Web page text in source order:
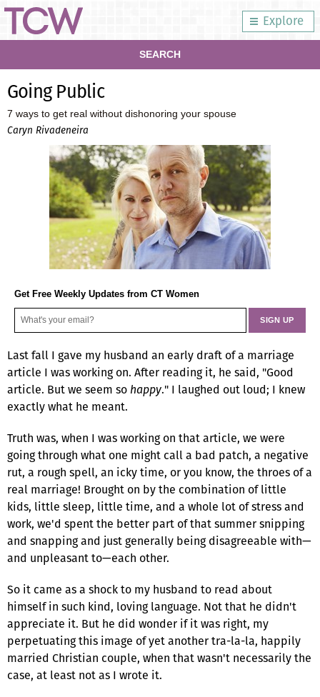
Explore
SEARCH
Going Public
7 ways to get real without dishonoring your spouse
Caryn Rivadeneira
Get Free Weekly Updates from CT Women
Last fall I gave my husband an early draft of a marriage
article I was working on. After reading it, he said, "Good
article. But we seem so happy." I laughed out loud; I knew
exactly what he meant.
Truth was, when I was working on that article, we were
going through what one might call a bad patch, a negative
rut, a rough spell, an icky time, or you know, the throes of a
real marriage! Brought on by the combination of little
kids, little sleep, little time, and a whole lot of stress and
work, we'd spent the better part of that summer snipping
and snapping and just generally being disagreeable with—
and unpleasant to—each other.
So it came as a shock to my husband to read about
himself in such kind, loving language. Not that he didn't
appreciate it. But he did wonder if it was right, my
perpetuating this image of yet another tra-la-la, happily
married Christian couple, when that wasn't necessarily the
case, at least not as I wrote it.